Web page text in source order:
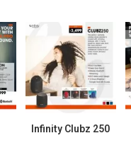
Infinity Clubz 250